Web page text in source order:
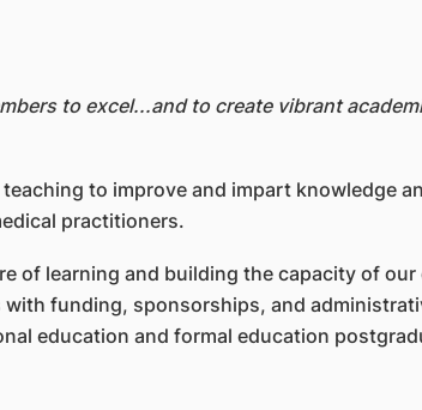
to excel...and to create vibrant
to improve and impart knowledge
practitioners.
of learning and building the capacity of
funding, sponsorships, and
education and formal education